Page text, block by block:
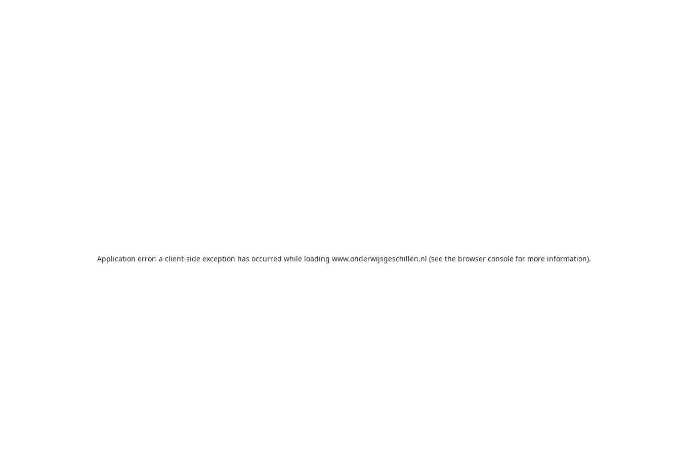
Application error: a client-side exception has occurred while loading www.onderwijsgeschillen.nl (see the browser console for more information).